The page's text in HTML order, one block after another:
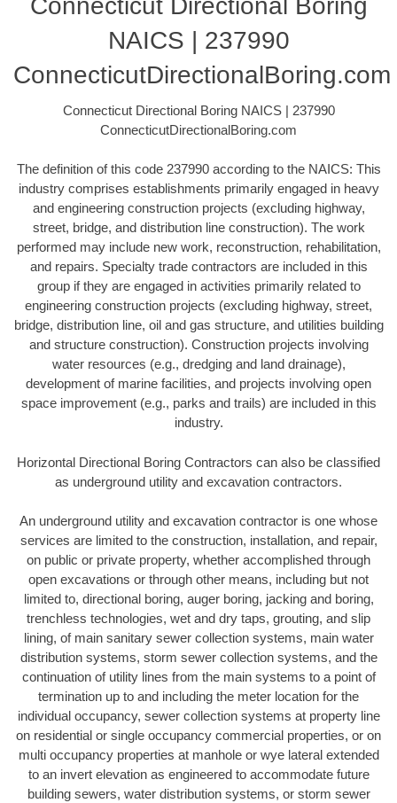
Connecticut Directional Boring
NAICS | 237990
ConnecticutDirectionalBoring.com
Connecticut Directional Boring NAICS | 237990
ConnecticutDirectionalBoring.com
The definition of this code 237990 according to the NAICS: This
industry comprises establishments primarily engaged in heavy
and engineering construction projects (excluding highway,
street, bridge, and distribution line construction). The work
performed may include new work, reconstruction, rehabilitation,
and repairs. Specialty trade contractors are included in this
group if they are engaged in activities primarily related to
engineering construction projects (excluding highway, street,
bridge, distribution line, oil and gas structure, and utilities building
and structure construction). Construction projects involving
water resources (e.g., dredging and land drainage),
development of marine facilities, and projects involving open
space improvement (e.g., parks and trails) are included in this
industry.
Horizontal Directional Boring Contractors can also be classified
as underground utility and excavation contractors.
An underground utility and excavation contractor is one whose
services are limited to the construction, installation, and repair,
on public or private property, whether accomplished through
open excavations or through other means, including but not
limited to, directional boring, auger boring, jacking and boring,
trenchless technologies, wet and dry taps, grouting, and slip
lining, of main sanitary sewer collection systems, main water
distribution systems, storm sewer collection systems, and the
continuation of utility lines from the main systems to a point of
termination up to and including the meter location for the
individual occupancy, sewer collection systems at property line
on residential or single occupancy commercial properties, or on
multi occupancy properties at manhole or wye lateral extended
to an invert elevation as engineered to accommodate future
building sewers, water distribution systems, or storm sewer